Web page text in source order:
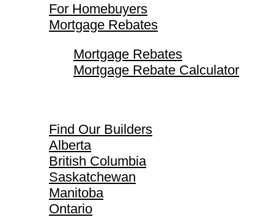
For Homebuyers
Mortgage Rebates
Mortgage Rebates
Mortgage Rebate Calculator
Find Our Builders
Alberta
British Columbia
Saskatchewan
Manitoba
Ontario